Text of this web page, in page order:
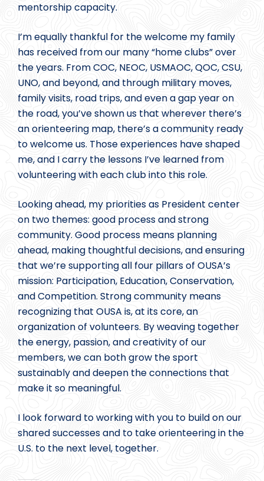
mentorship capacity.
I’m equally thankful for the welcome my family
has received from our many “home clubs” over
the years. From COC, NEOC, USMAOC, QOC, CSU,
UNO, and beyond, and through military moves,
family visits, road trips, and even a gap year on
the road, you’ve shown us that wherever there’s
an orienteering map, there’s a community ready
to welcome us. Those experiences have shaped
me, and I carry the lessons I’ve learned from
volunteering with each club into this role.
Looking ahead, my priorities as President center
on two themes: good process and strong
community. Good process means planning
ahead, making thoughtful decisions, and ensuring
that we’re supporting all four pillars of OUSA’s
mission: Participation, Education, Conservation,
and Competition. Strong community means
recognizing that OUSA is, at its core, an
organization of volunteers. By weaving together
the energy, passion, and creativity of our
members, we can both grow the sport
sustainably and deepen the connections that
make it so meaningful.
I look forward to working with you to build on our
shared successes and to take orienteering in the
U.S. to the next level, together.